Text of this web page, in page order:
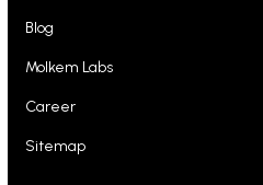
Blog
Molkem Labs
Career
Sitemap